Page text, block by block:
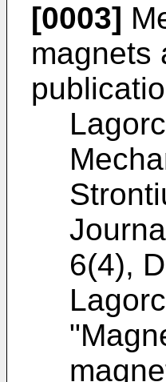
[0003]
magnets
6(4),